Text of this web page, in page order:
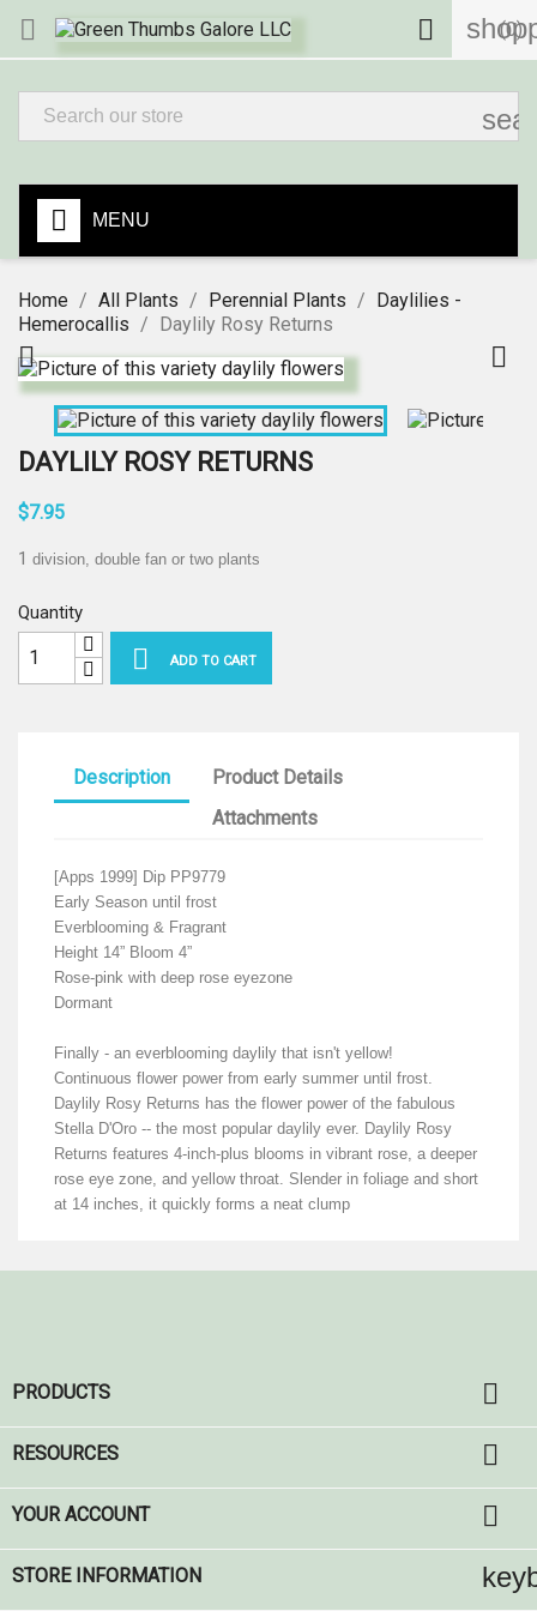
 (0)

MENU
Home All Plants Perennial Plants
Daylilies -
Hemerocallis
Daylily Rosy Returns
 
DAYLILY ROSY RETURNS
$7.95
1 division, double fan or two plants
Quantity
 ADD TO CART
Description
Product Details
Attachments
[Apps 1999] Dip PP9779
Early Season until frost
Everblooming & Fragrant
Height 14” Bloom 4”
Rose-pink with deep rose eyezone
Dormant
Finally - an everblooming daylily that isn't yellow!
Continuous flower power from early summer until frost.
Daylily Rosy Returns has the flower power of the fabulous
Stella D'Oro -- the most popular daylily ever. Daylily Rosy
Returns features 4-inch-plus blooms in vibrant rose, a deeper
rose eye zone, and yellow throat. Slender in foliage and short
at 14 inches, it quickly forms a neat clump
PRODUCTS 
RESOURCES 
YOUR ACCOUNT 
STORE INFORMATION